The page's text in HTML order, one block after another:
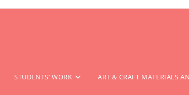
STUDENTS’ WORK ART & CRAFT MATERIALS